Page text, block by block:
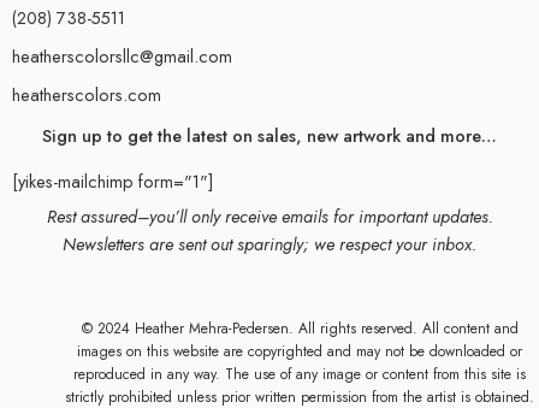
(208) 738-5511
heatherscolorsllc@gmail.com
heatherscolors.com
Sign up to get the latest on sales, new artwork and more…
[yikes-mailchimp form="1"]
Rest assured–you’ll only receive emails for important updates.
Newsletters are sent out sparingly; we respect your inbox.
© 2024 Heather Mehra-Pedersen. All rights reserved. All content and
images on this website are copyrighted and may not be downloaded or
reproduced in any way. The use of any image or content from this site is
strictly prohibited unless prior written permission from the artist is obtained.